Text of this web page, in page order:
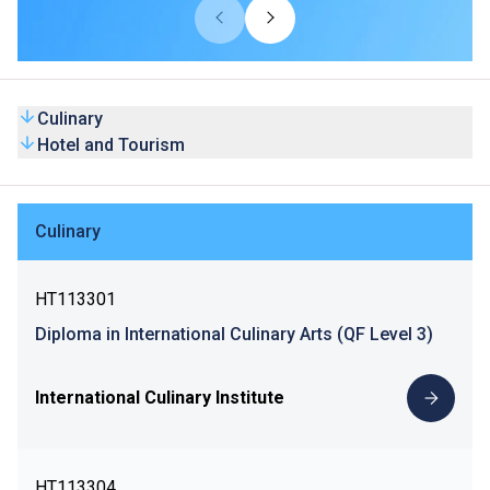
Culinary
Hotel and Tourism
Culinary
HT113301
Diploma in International Culinary Arts (QF Level 3)
International Culinary Institute